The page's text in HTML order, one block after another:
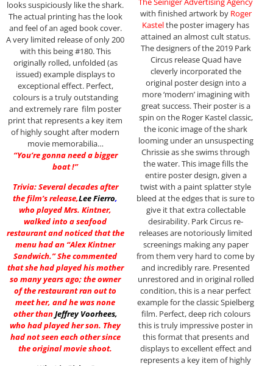
looks suspiciously like the shark.
The actual printing has the look
and feel of an aged book cover.
A very limited release of only 200
with this being #180. This
originally rolled, unfolded (as
issued) example displays to
exceptional effect. Perfect,
colours is a truly outstanding
and extremely rare film poster
print that represents a key item
of highly sought after modern
movie memorabilia…
“You’re gonna need a bigger
boat !”
Trivia: Several decades after
the film’s release,Lee Fierro,
who played Mrs. Kintner,
walked into a seafood
restaurant and noticed that the
menu had an “Alex Kintner
Sandwich.” She commented
that she had played his mother
so many years ago; the owner
of the restaurant ran out to
meet her, and he was none
other thanJeffrey Voorhees,
who had played her son. They
had not seen each other since
the original movie shoot.
with finished artwork by Roger
Kastelthe poster imagery has
attained an almost cult status.
The designers of the 2019 Park
Circus release Quad have
cleverly incorporated the
original poster design into a
more ‘modern’ imagining with
great success. Their poster is a
spin on the Roger Kastel classic,
the iconic image of the shark
looming under an unsuspecting
Chrissie as she swims through
the water. This image fills the
entire poster design, given a
twist with a paint splatter style
bleed at the edges that is sure to
give it that extra collectable
desirability. Park Circus re-
releases are notoriously limited
screenings making any paper
from them very hard to come by
and incredibly rare. Presented
unrestored and in original rolled
condition, this is a near perfect
example for the classic Spielberg
film. Perfect, deep rich colours
this is truly impressive poster in
this format that presents and
displays to excellent effect and
represents a key item of highly